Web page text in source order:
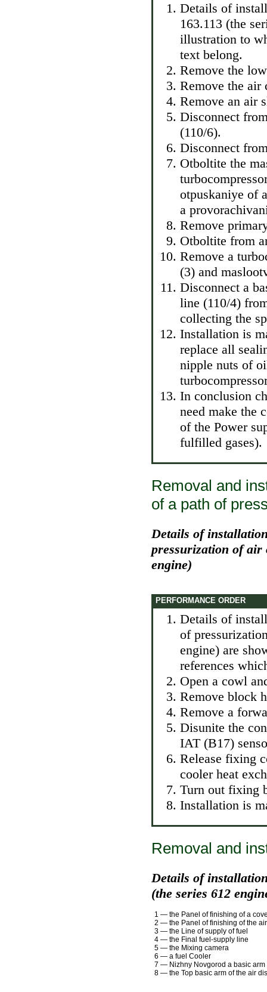
Details of
163.113 (the
illustration to
text belong.
Remove the
Remove the air
Remove an air
Disconnect
(110/6).
Disconnect
Otboltite the
otpuskaniye of
a
Remove
Otboltite from
Remove a
(3) and
Disconnect a
line (110/4)
collecting the
Installation is
replace all
nipple nuts of
In conclusion
need make the
of the Power
fulfilled gases).
Removal and
of a path of
Details of
pressurization of air
engine)
PERFORMANCE ORDER
Details of
of
engine) are
references
Open a cowl
Remove block
Remove a
Disunite the
IAT (B17)
Release fixing
cooler heat
Turn out fixing
Installation is
Removal and
Details of
(the series 612
1 — the Panel of finishing of a
2 — the Panel of finishing of the
3 — the Line of supply of fuel
4 — the Final fuel-supply line
5 — the Mixing camera
6 — a fuel Cooler
7 — Nizhny Novgorod a basic arm
8 — the Top basic arm of the air